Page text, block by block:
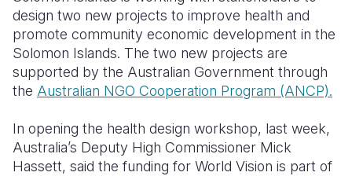
Somalia
South
Sudan
Tanzania
South
Taiwan
Timor
Thailand
Romania
Syria
Türkiye
design two new projects to improve health and
promote community economic development in the
Solomon Islands. The two new projects are
supported by the Australian Government through
the Australian NGO Cooperation Program (ANCP).
In opening the health design workshop, last week,
Australia’s Deputy High Commissioner Mick
Hassett, said the funding for World Vision is part of